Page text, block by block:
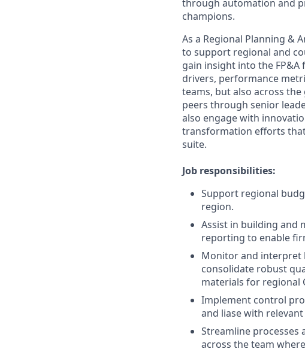
through automation and
champions.
As a Regional Planning &
to support regional and
gain insight into the
drivers, performance
teams, but also across
peers through senior
also engage with
transformation efforts
suite.
Job responsibilities:
Support regional
region.
Assist in building and
reporting to enable
Monitor and interpret
consolidate robust
materials for regional
Implement control
and liase with
Streamline processes
across the team